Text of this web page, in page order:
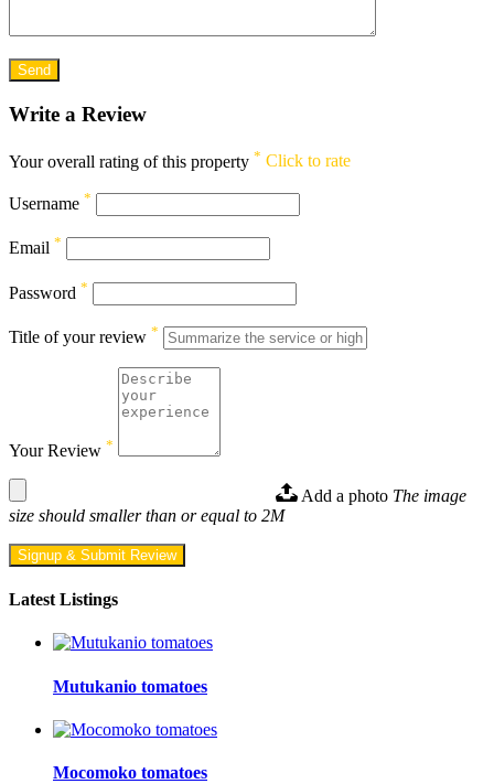
Write a Review
Your overall rating of this property * Click to rate
Username *
Email *
Password *
Title of your review *
Your Review *
Add a photo The image
size should smaller than or equal to 2M
Signup & Submit Review
Latest Listings
Mutukanio tomatoes
Mocomoko tomatoes